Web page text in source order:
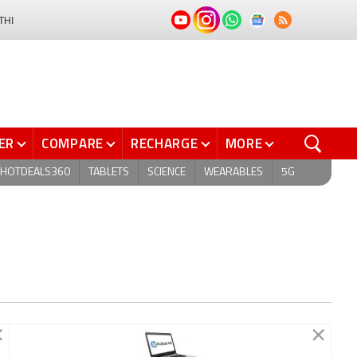
COMPARE RECHARGE MORE
HOTDEALS360 TABLETS SCIENCE WEARABLES 5G